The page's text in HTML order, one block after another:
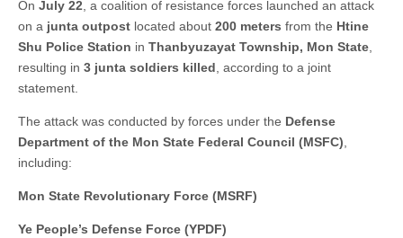
On July 22, a coalition of resistance forces launched an attack
on a junta outpost located about 200 meters from the Htine
Shu Police Station in Thanbyuzayat Township, Mon State,
resulting in 3 junta soldiers killed, according to a joint
statement.
The attack was conducted by forces under the Defense
Department of the Mon State Federal Council (MSFC),
including:
Mon State Revolutionary Force (MSRF)
Ye People’s Defense Force (YPDF)